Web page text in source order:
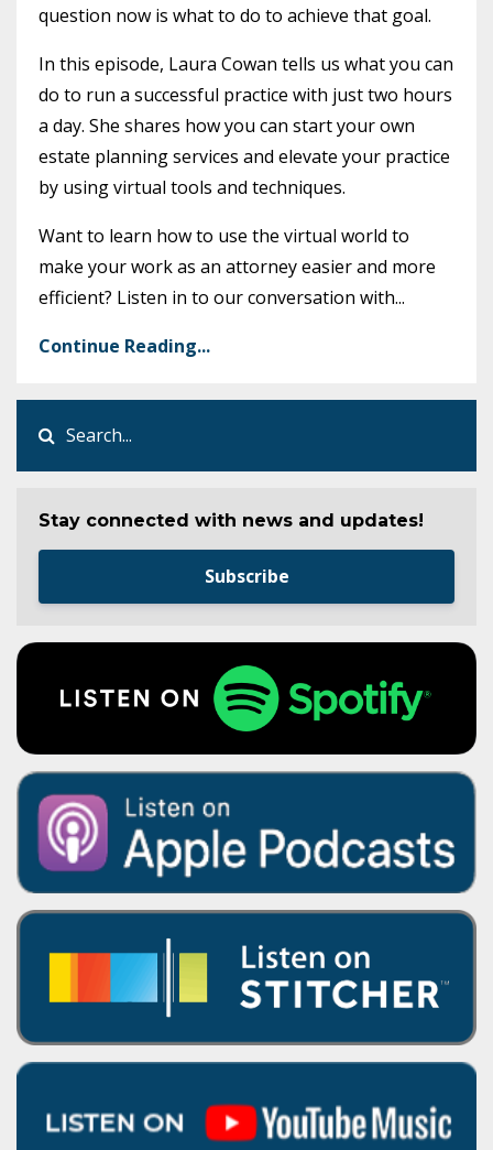
question now is what to do to achieve that goal.
In this episode, Laura Cowan tells us what you can
do to run a successful practice with just two hours
a day. She shares how you can start your own
estate planning services and elevate your practice
by using virtual tools and techniques.
Want to learn how to use the virtual world to
make your work as an attorney easier and more
efficient? Listen in to our conversation with...
Continue Reading...
Stay connected with news and updates!
Subscribe